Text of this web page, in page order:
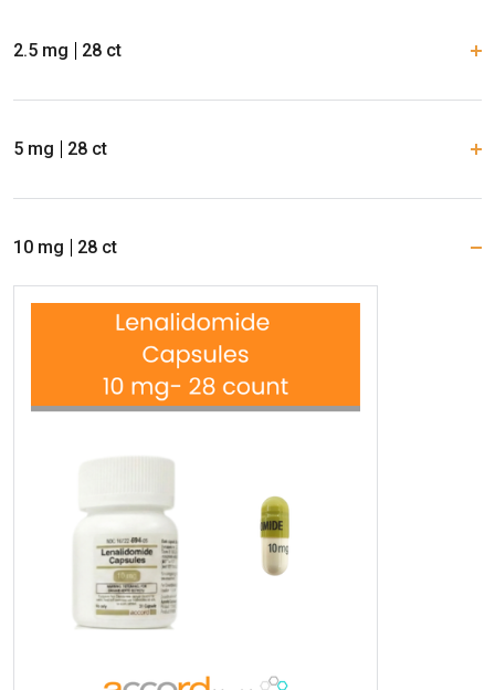
2.5 mg 28 ct
5 mg 28 ct
10 mg 28 ct